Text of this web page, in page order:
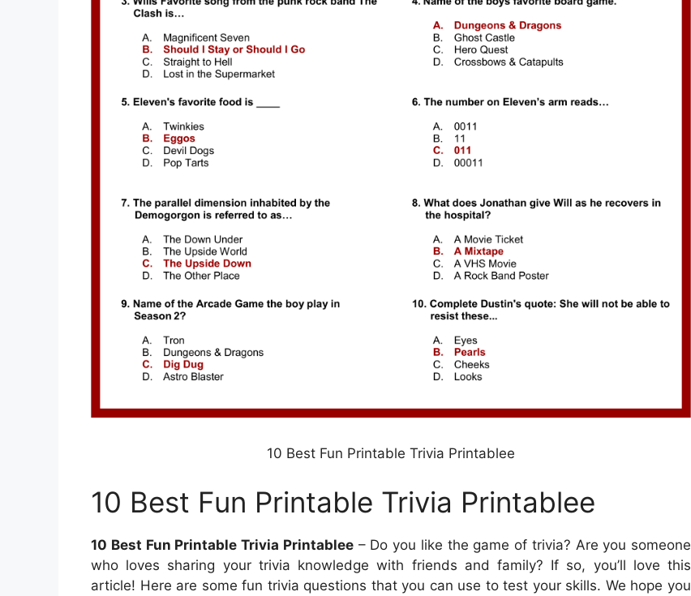
10 Best Fun Printable Trivia Printablee
10 Best Fun Printable Trivia Printablee
10 Best Fun Printable Trivia Printablee– Do you like the game of trivia? Are you someone
who loves sharing your trivia knowledge with friends and family? If so, you’ll love this
article! Here are some fun trivia questions that you can use to test your skills. We hope you